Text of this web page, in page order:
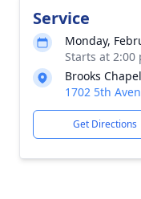
Service
Monday,
Starts at 2:00
Brooks Chapel
1702 5th
Get Directions